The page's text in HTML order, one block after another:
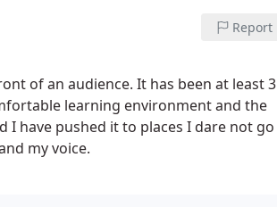
Report
of an audience. It has been at least 3
learning environment and the
I have pushed it to places I dare not go
my voice.